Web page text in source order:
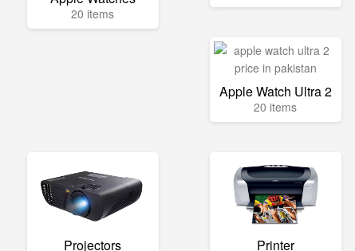
20 items
Apple Watch Ultra 2
20 items
Projectors Printer